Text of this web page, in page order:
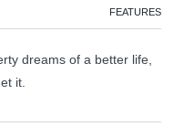
FEATURES
dreams of a better life,
it.